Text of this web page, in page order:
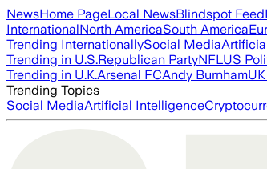
NewsHome PageLocal NewsBlindspot Feed
InternationalNorth AmericaSouth America
Trending InternationallySocial Media
Trending in U.S.Republican PartyNFLUS
Trending in U.K.Arsenal FCAndy Burnham
Trending Topics
Social MediaArtificial Intelligence